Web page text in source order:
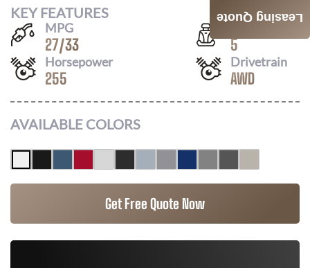
KEY FEATURES
MPG
27/33
Seats
5
Horsepower
255
Drivetrain
AWD
AVAILABLE COLORS
Get Free Quote Now
Leasing Quote